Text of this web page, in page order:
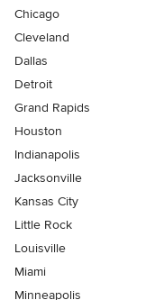
Chicago
Cleveland
Dallas
Detroit
Grand Rapids
Houston
Indianapolis
Jacksonville
Kansas City
Little Rock
Louisville
Miami
Minneapolis